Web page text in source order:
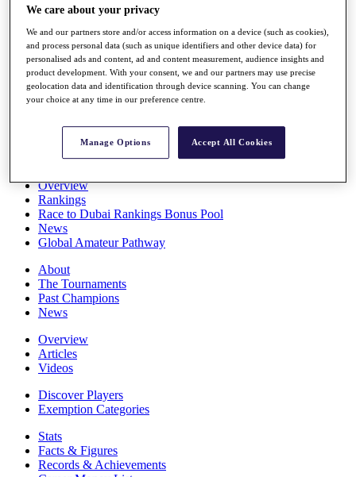
Watch
Stats
Q School
Destinations
All You Need to Know
Overview
Rankings
Race to Dubai Rankings Bonus Pool
News
Global Amateur Pathway
About
The Tournaments
Past Champions
News
Overview
Articles
Videos
Discover Players
Exemption Categories
Stats
Facts & Figures
Records & Achievements
We care about your privacy
We and our partners store and/or access information on a device (such as cookies),
and process personal data (such as unique identifiers and other device data) for
personalised ads and content, ad and content measurement, audience insights and
product development. With your consent, we and our partners may use precise
geolocation data and identification through device scanning. You can change
your choice at any time in our preference centre.
Manage Options Accept All Cookies